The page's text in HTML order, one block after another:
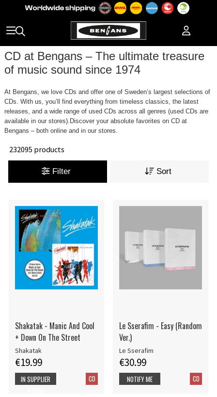
CD at Bengans – The ultimate treasure
of music sound since 1974
At Bengans, we love CDs and offer one of Sweden’s largest selections of
CDs. With us, you’ll find everything from timeless classics, the latest
releases, and a wide range of used CDs across all genres (used CDs are
available in our stores).Discover your absolute favorites on CD at
Bengans – both online and in our stores.
232095 products
Filter Sort
Shakatak - Manic And Cool
+ Down On The Street
Shakatak
€19.99
CD
IN SUPPLIER
Le Sserafim - Easy (Random
Ver.)
Le Sserafim
€30.99
CD
NOTIFY ME